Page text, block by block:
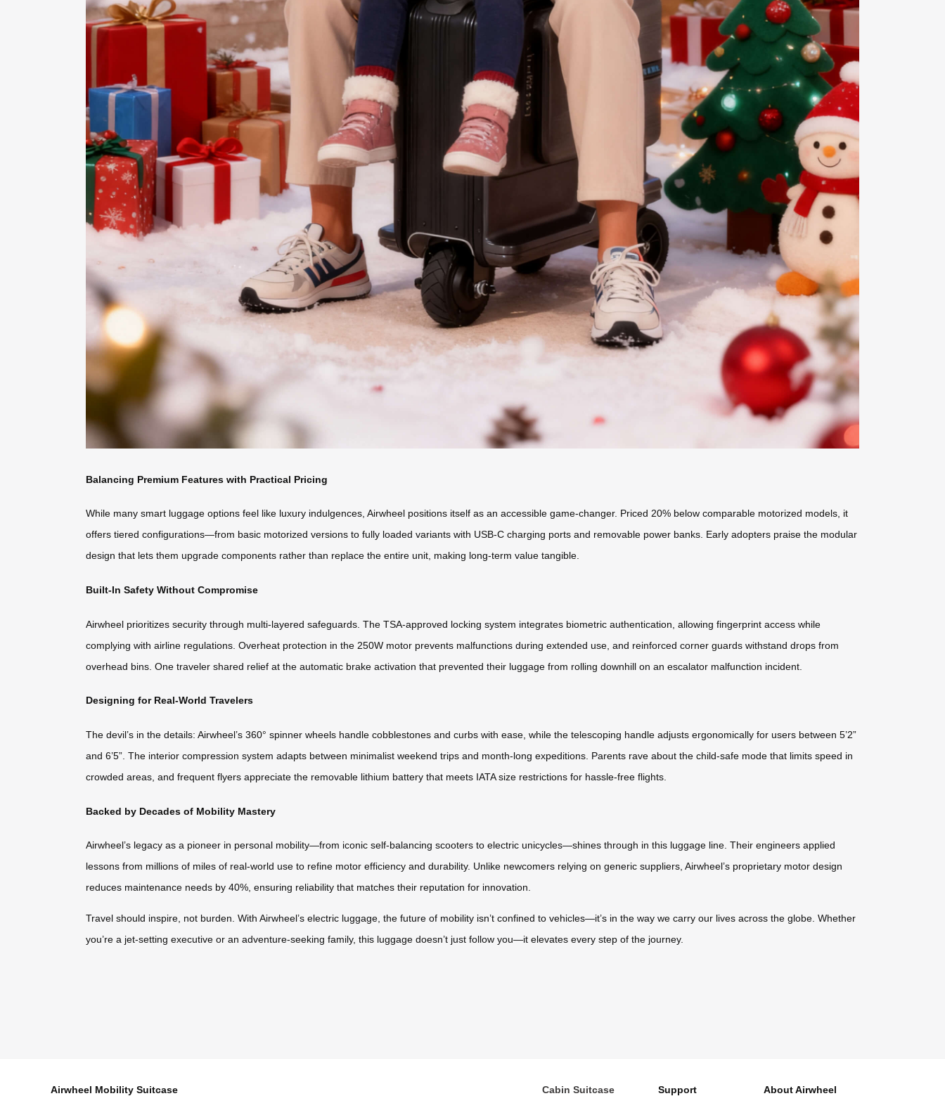
Balancing Premium Features with Practical Pricing
While many smart luggage options feel like luxury indulgences, Airwheel positions itself as an accessible game-changer. Priced 20% below comparable motorized models, it
offers tiered configurations—from basic motorized versions to fully loaded variants with USB-C charging ports and removable power banks. Early adopters praise the modular
design that lets them upgrade components rather than replace the entire unit, making long-term value tangible.
Built-In Safety Without Compromise
Airwheel prioritizes security through multi-layered safeguards. The TSA-approved locking system integrates biometric authentication, allowing fingerprint access while
complying with airline regulations. Overheat protection in the 250W motor prevents malfunctions during extended use, and reinforced corner guards withstand drops from
overhead bins. One traveler shared relief at the automatic brake activation that prevented their luggage from rolling downhill on an escalator malfunction incident.
Designing for Real-World Travelers
The devil’s in the details: Airwheel’s 360° spinner wheels handle cobblestones and curbs with ease, while the telescoping handle adjusts ergonomically for users between 5’2”
and 6’5”. The interior compression system adapts between minimalist weekend trips and month-long expeditions. Parents rave about the child-safe mode that limits speed in
crowded areas, and frequent flyers appreciate the removable lithium battery that meets IATA size restrictions for hassle-free flights.
Backed by Decades of Mobility Mastery
Airwheel’s legacy as a pioneer in personal mobility—from iconic self-balancing scooters to electric unicycles—shines through in this luggage line. Their engineers applied
lessons from millions of miles of real-world use to refine motor efficiency and durability. Unlike newcomers relying on generic suppliers, Airwheel’s proprietary motor design
reduces maintenance needs by 40%, ensuring reliability that matches their reputation for innovation.
Travel should inspire, not burden. With Airwheel’s electric luggage, the future of mobility isn’t confined to vehicles—it’s in the way we carry our lives across the globe. Whether
you’re a jet-setting executive or an adventure-seeking family, this luggage doesn’t just follow you—it elevates every step of the journey.
Airwheel Mobility Suitcase
Cabin Suitcase
Support
About Airwheel